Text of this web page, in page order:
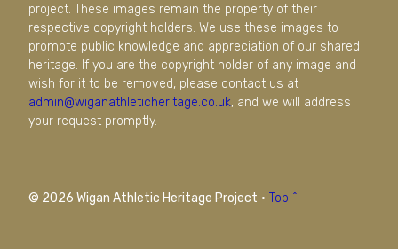
project. These images remain the property of their
respective copyright holders. We use these images to
promote public knowledge and appreciation of our shared
heritage. If you are the copyright holder of any image and
wish for it to be removed, please contact us at
admin@wiganathleticheritage.co.uk, and we will address
your request promptly.
© 2026 Wigan Athletic Heritage Project · Top ^